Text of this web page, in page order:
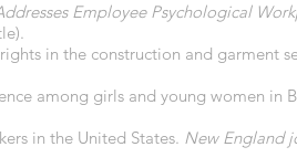
Employee Psychological
in the construction and garment
among girls and young women in
in the United States. New England